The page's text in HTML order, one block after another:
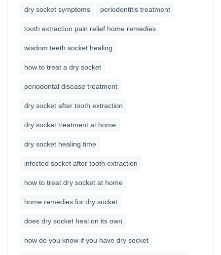
dry socket symptoms periodontitis treatment
tooth extraction pain relief home remedies
wisdom teeth socket healing
how to treat a dry socket
periodontal disease treatment
dry socket after tooth extraction
dry socket treatment at home
dry socket healing time
infected socket after tooth extraction
how to treat dry socket at home
home remedies for dry socket
does dry socket heal on its own
how do you know if you have dry socket